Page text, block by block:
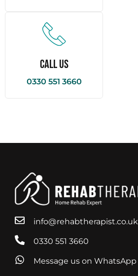
Call Us
0330 551 3660
info@rehabtherapist.co.uk
0330 551 3660
Message us on WhatsApp